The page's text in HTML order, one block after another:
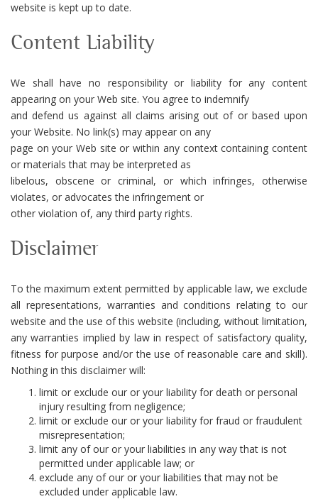
website is kept up to date.
Content Liability
We shall have no responsibility or liability for any content
appearing on your Web site. You agree to indemnify
and defend us against all claims arising out of or based upon
your Website. No link(s) may appear on any
page on your Web site or within any context containing content
or materials that may be interpreted as
libelous, obscene or criminal, or which infringes, otherwise
violates, or advocates the infringement or
other violation of, any third party rights.
Disclaimer
To the maximum extent permitted by applicable law, we exclude
all representations, warranties and conditions relating to our
website and the use of this website (including, without limitation,
any warranties implied by law in respect of satisfactory quality,
fitness for purpose and/or the use of reasonable care and skill).
Nothing in this disclaimer will:
limit or exclude our or your liability for death or personal
injury resulting from negligence;
limit or exclude our or your liability for fraud or fraudulent
misrepresentation;
limit any of our or your liabilities in any way that is not
permitted under applicable law; or
exclude any of our or your liabilities that may not be
excluded under applicable law.